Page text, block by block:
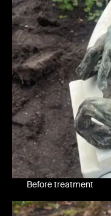
Before treatment